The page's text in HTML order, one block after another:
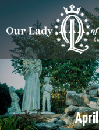
content
Search
for: